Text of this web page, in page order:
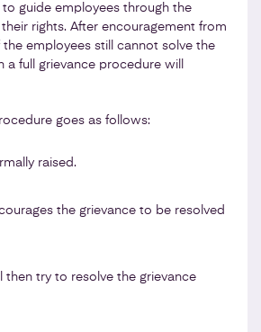
guide employees through the
rights. After encouragement from
the employees still cannot solve the
a full grievance procedure will
goes as follows:
raised.
the grievance to be resolved
then try to resolve the grievance